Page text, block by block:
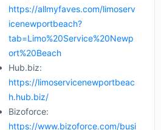
https://allmyfaves.com/limoserv
icenewportbeach?
tab=Limo%20Service%20Newp
ort%20Beach
Hub.biz:
https://limoservicenewportbeac
h.hub.biz/
Bizoforce:
https://www.bizoforce.com/busi